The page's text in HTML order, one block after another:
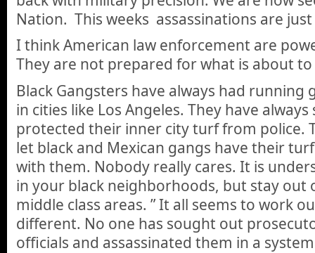
Nation. This weeks assassinations are
I think American law enforcement are
They are not prepared for what is about
Black Gangsters have always had running
in cities like Los Angeles. They have
protected their inner city turf from police.
let black and Mexican gangs have their
with them. Nobody really cares. It is
in your black neighborhoods, but stay out
middle class areas. ” It all seems to work
different. No one has sought out
officials and assassinated them in a